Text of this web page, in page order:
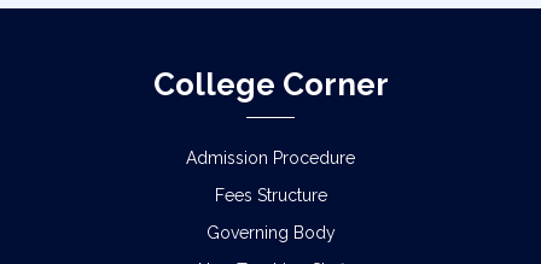
College Corner
Admission Procedure
Fees Structure
Governing Body